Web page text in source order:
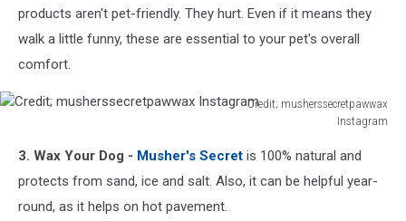
Instagram
products aren't pet-friendly. They hurt. Even if it means they
walk a little funny, these are essential to your pet's overall
comfort.
Credit; musherssecretpawwax
Instagram
musherssecretpawwax
Instagram
3. Wax Your Dog - Musher's Secret is 100% natural and
protects from sand, ice and salt. Also, it can be helpful year-
round, as it helps on hot pavement.